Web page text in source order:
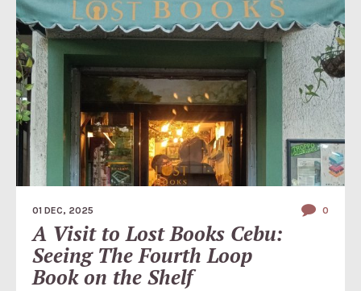
01 DEC, 2025 0
A Visit to Lost Books Cebu:
Seeing The Fourth Loop
Book on the Shelf